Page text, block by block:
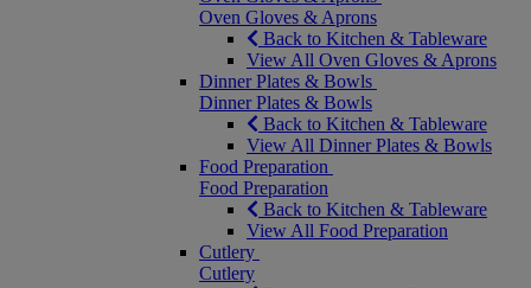
Oven Gloves & Aprons
Back to Kitchen & Tableware
View All Oven Gloves & Aprons
Dinner Plates & Bowls
Dinner Plates & Bowls
Back to Kitchen & Tableware
View All Dinner Plates & Bowls
Food Preparation
Food Preparation
Back to Kitchen & Tableware
View All Food Preparation
Cutlery
Cutlery